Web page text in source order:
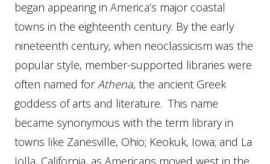
began appearing in America’s major coastal
towns in the eighteenth century. By the early
nineteenth century, when neoclassicism was the
popular style, member-supported libraries were
often named forAthena, the ancient Greek
goddess of arts and literature. This name
became synonymous with the term library in
towns like Zanesville, Ohio; Keokuk, Iowa; and La
Jolla, California, as Americans moved west in the